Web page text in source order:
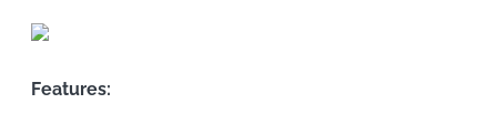
Features: